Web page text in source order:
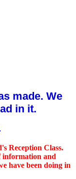
made. We
in it.
Reception Class.
information and
have been doing in